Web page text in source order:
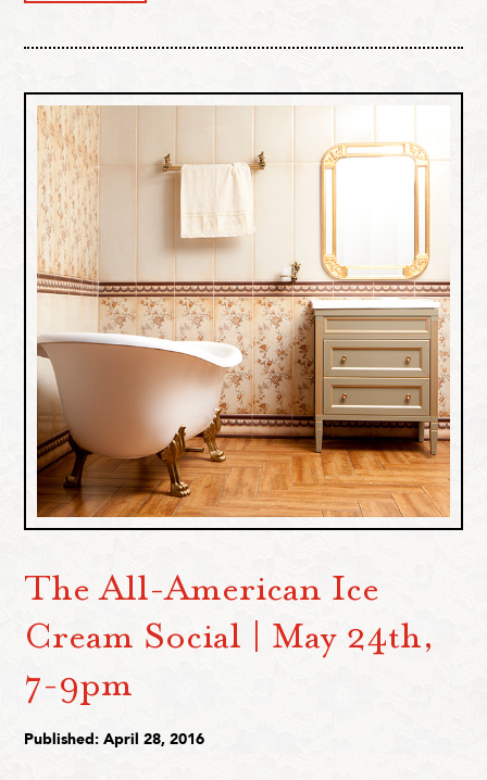
The All-American Ice
Cream Social | May 24th,
7-9pm
Published: April 28, 2016